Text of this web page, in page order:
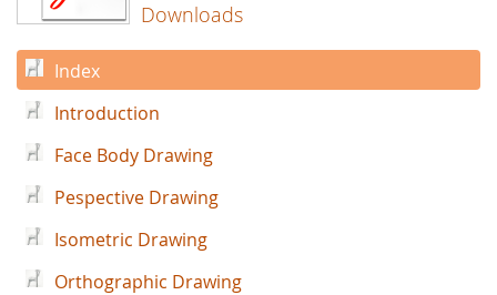
Downloads
Index
Introduction
Face Body Drawing
Pespective Drawing
Isometric Drawing
Orthographic Drawing